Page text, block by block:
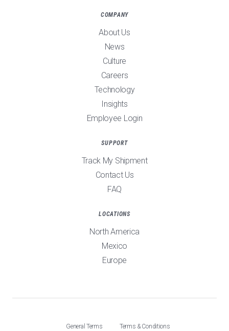
COMPANY
About Us
News
Culture
Careers
Technology
Insights
Employee Login
SUPPORT
Track My Shipment
Contact Us
FAQ
LOCATIONS
North America
Mexico
Europe
General Terms Terms & Conditions